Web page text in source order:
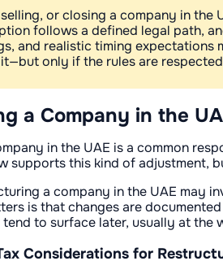
or closing a company in the
follows a defined legal path,
and realistic timing expectations
only if the rules are
a Company in the
in the UAE is a common
supports this kind of adjustment,
a company in the UAE may
is that changes are
to surface later, usually at the
Considerations for